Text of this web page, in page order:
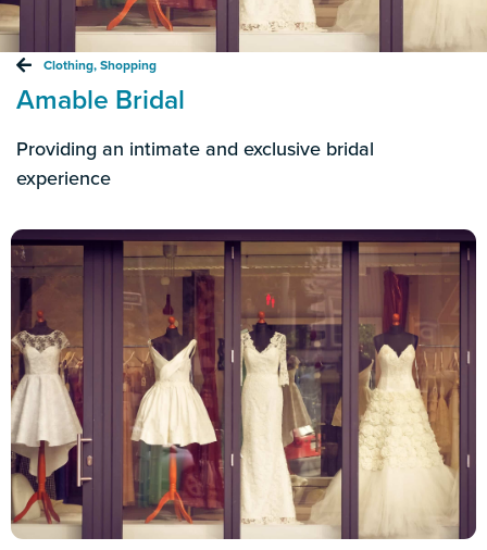
Clothing,Shopping
Amable Bridal
Providing an intimate and exclusive bridal
experience